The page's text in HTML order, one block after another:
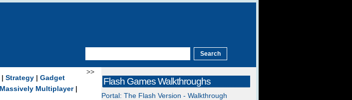
>>
Strategy Gadget
Massively Multiplayer|
Flash Games Walkthroughs
Portal: The Flash Version - Walkthrough